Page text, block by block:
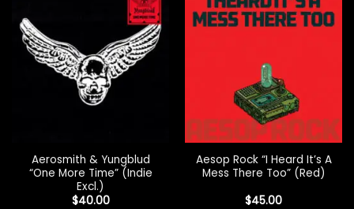
Aerosmith & Yungblud
“One More Time” (Indie
Excl.)
$40.00
Aesop Rock “I Heard It’s A
Mess There Too” (Red)
$45.00